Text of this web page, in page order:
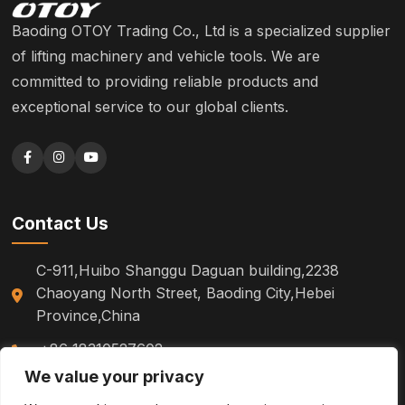
We value your privacy
Baoding OTOY Trading Co., Ltd is a specialized supplier
of lifting machinery and vehicle tools. We are
committed to providing reliable products and
exceptional service to our global clients.
Contact Us
C-911,Huibo Shanggu Daguan building,2238
Chaoyang North Street, Baoding City,Hebei
Province,China
+86 18310527602
sm.tinazhao@otoytools.com